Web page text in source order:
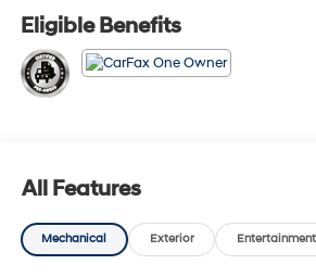
Uyuni White 2025 Genesis GV70 3.5T
AWD 8-Speed Automatic with
market-based pricing to assure you
endure a rigorous reconditioning
peace of mind and a great
Eligible Benefits
All Features
Mechanical Exterior Entertainment